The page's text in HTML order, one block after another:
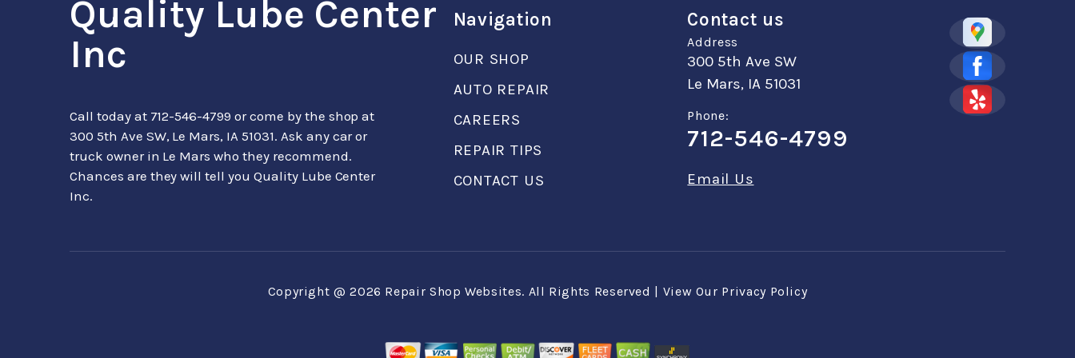
Quality Lube Center
Inc
Call today at 712-546-4799 or come by the shop at
300 5th Ave SW, Le Mars, IA 51031. Ask any car or
truck owner in Le Mars who they recommend.
Chances are they will tell you Quality Lube Center
Inc.
Navigation
OUR SHOP
AUTO REPAIR
CAREERS
REPAIR TIPS
CONTACT US
Contact us
Address
300 5th Ave SW
Le Mars, IA 51031
Phone:
712-546-4799
Email Us
Copyright @2026 Repair Shop Websites. All Rights Reserved | View Our Privacy Policy